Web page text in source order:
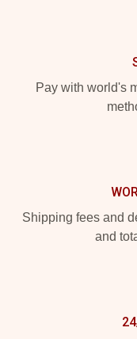
Pay with world's
Shipping fees and
and